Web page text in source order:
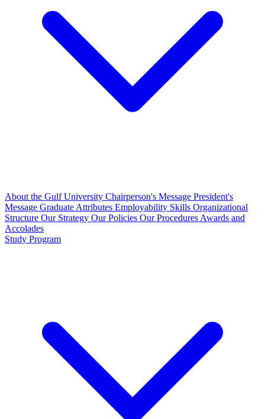
About the Gulf University Chairperson's Message President's
Message Graduate Attributes Employability Skills Organizational
Structure Our Strategy Our Policies Our Procedures Awards and
Accolades
Study Program